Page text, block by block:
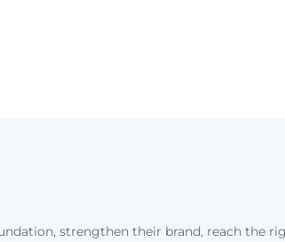
strengthen their brand, reach the